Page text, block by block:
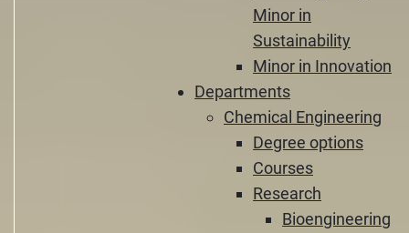
Minor in
Sustainability
Minor in Innovation
Departments
Chemical Engineering
Degree options
Courses
Research
Bioengineering